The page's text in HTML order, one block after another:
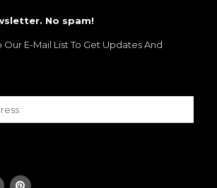
No spam!
Our E-Mail List To Get Updates And